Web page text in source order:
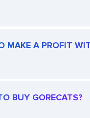
MAKE A PROFIT
BUY GORECATS?